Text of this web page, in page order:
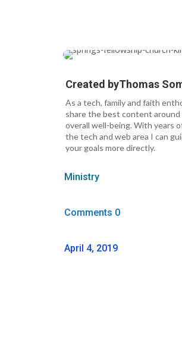
Created byThomas
As a tech, family and faith
share the best content
overall well-being. With years
the tech and web area I can
your goals more directly.
Ministry
Comments 0
April 4, 2019